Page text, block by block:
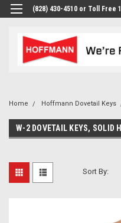
(828) 430-4510 or Toll Free
Home Hoffmann Dovetail Keys
W-2 DOVETAIL KEYS, SOLID
Sort By: